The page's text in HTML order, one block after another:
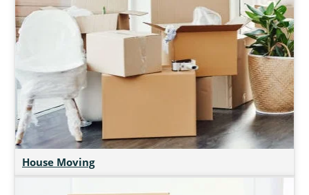
House Moving